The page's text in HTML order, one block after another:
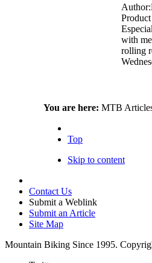
with
rolling
You are here: MTB
Top
Skip to content
Contact Us
Submit a Weblink
Submit an Article
Site Map
Mountain Biking Since 1995.